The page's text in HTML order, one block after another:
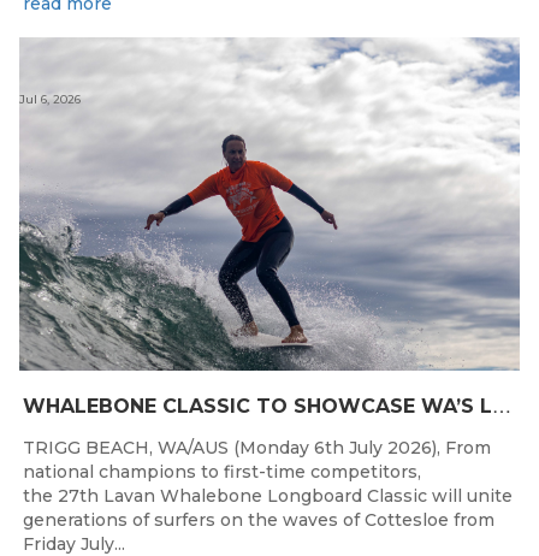
W
HALEBONE CLASSIC TO SHOWCASE WA’S LONGBOARDING SPIRIT
Jul 6, 2026
TRIGG BEACH, WA/AUS (Monday 6th July 2026), From
national champions to first-time competitors,
the 27th Lavan Whalebone Longboard Classic will unite
generations of surfers on the waves of Cottesloe from
Friday July...